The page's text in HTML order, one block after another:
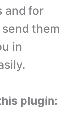
and for
them
in
plugin: